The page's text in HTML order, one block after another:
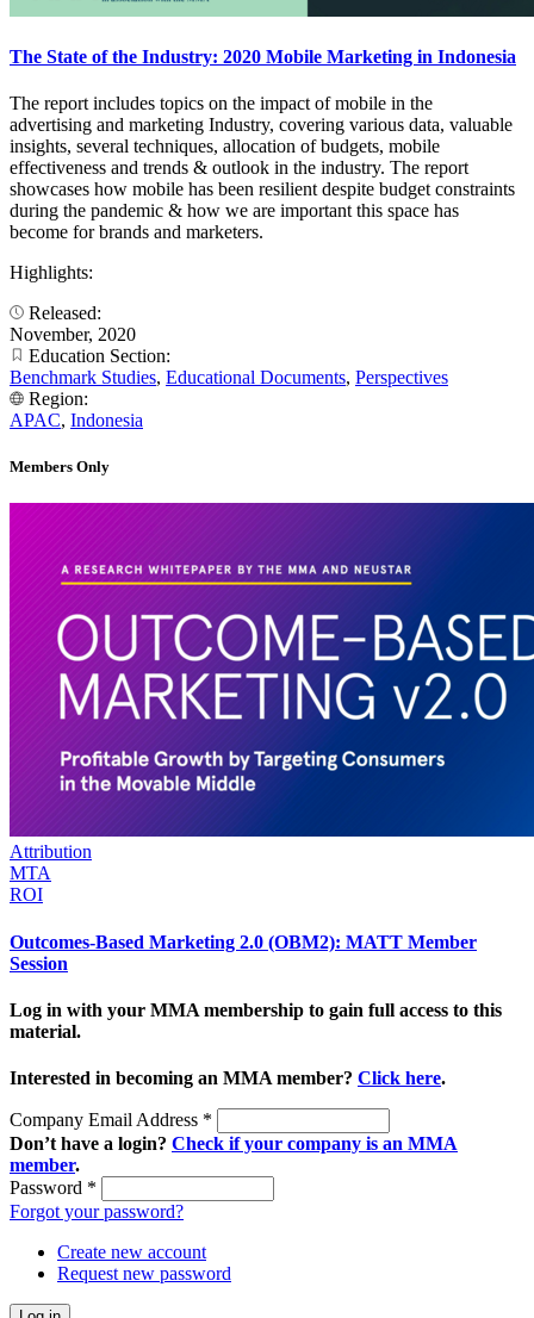
The State of the Industry: 2020 Mobile Marketing in Indonesia
The report includes topics on the impact of mobile in the
advertising and marketing Industry, covering various data, valuable
insights, several techniques, allocation of budgets, mobile
effectiveness and trends & outlook in the industry. The report
showcases how mobile has been resilient despite budget constraints
during the pandemic & how we are important this space has
become for brands and marketers.
Highlights:
Released:
November, 2020
Education Section:
Benchmark Studies, Educational Documents, Perspectives
Region:
APAC, Indonesia
Members Only
Attribution
MTA
ROI
Outcomes-Based Marketing 2.0 (OBM2): MATT Member
Session
Log in with your MMA membership to gain full access to this
material.
Interested in becoming an MMA member? Click here.
Company Email Address *
Don’t have a login? Check if your company is an MMA
member.
Password *
Forgot your password?
Create new account
Request new password